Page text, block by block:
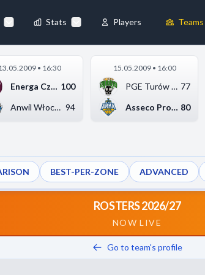
Stats Players Teams
• 16:30
Energa Czarni Słupsk 100
Anwil Włocławek 94
15.05.2009 • 16:00
PGE Turów Zgorzelec 77
Asseco Prokom Sopot 80
BEST-PER-ZONE ADVANCED
ROSTERS 2026/27
NOW LIVE
Go to team's profile
enable
Always Active
by collecting and
Accept All